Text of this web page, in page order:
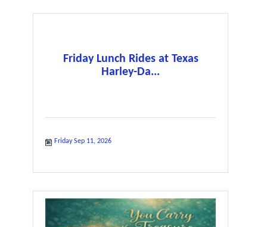
Friday Lunch Rides at Texas
Harley-Da...
Friday Sep 11, 2026